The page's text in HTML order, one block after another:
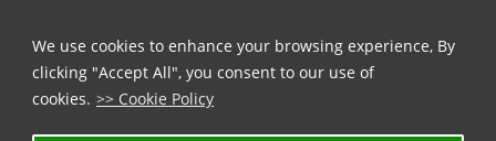
We use cookies to enhance your browsing experience, By
clicking "Accept All", you consent to our use of
cookies. >> Cookie Policy